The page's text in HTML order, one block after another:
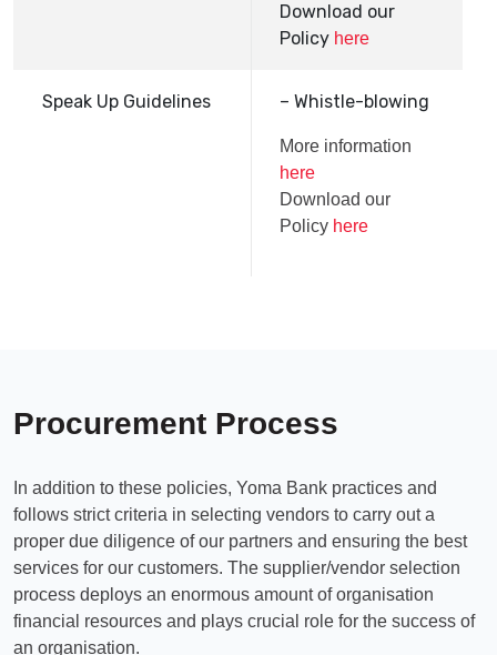
Download our
Policy here
Speak Up Guidelines – Whistle-blowing
More information
here
Download our
Policy here
Procurement Process
In addition to these policies, Yoma Bank practices and
follows strict criteria in selecting vendors to carry out a
proper due diligence of our partners and ensuring the best
services for our customers. The supplier/vendor selection
process deploys an enormous amount of organisation
financial resources and plays crucial role for the success of
an organisation.